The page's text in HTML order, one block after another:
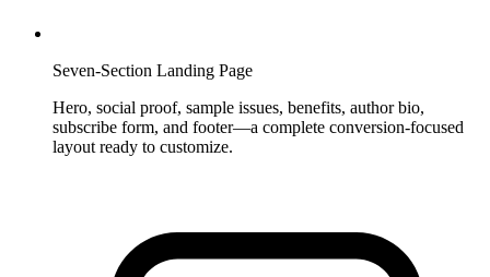
Seven-Section Landing Page
Hero, social proof, sample issues, benefits, author bio,
subscribe form, and footer—a complete conversion-focused
layout ready to customize.